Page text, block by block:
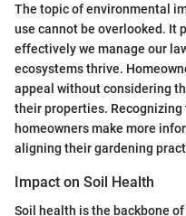
The topic of environmental
use cannot be overlooked. It
effectively we manage our
ecosystems thrive.
appeal without considering
their properties.
homeowners make more
aligning their gardening
Impact on Soil Health
Soil health is the backbone